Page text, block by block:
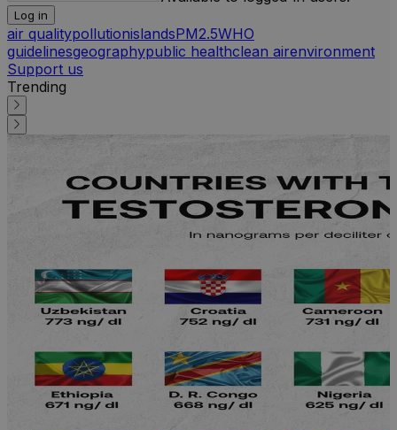
Log in
air qualitypollutionislandsPM2.5WHO
guidelinesgeographypublic healthclean airenvironment
Support us
Trending